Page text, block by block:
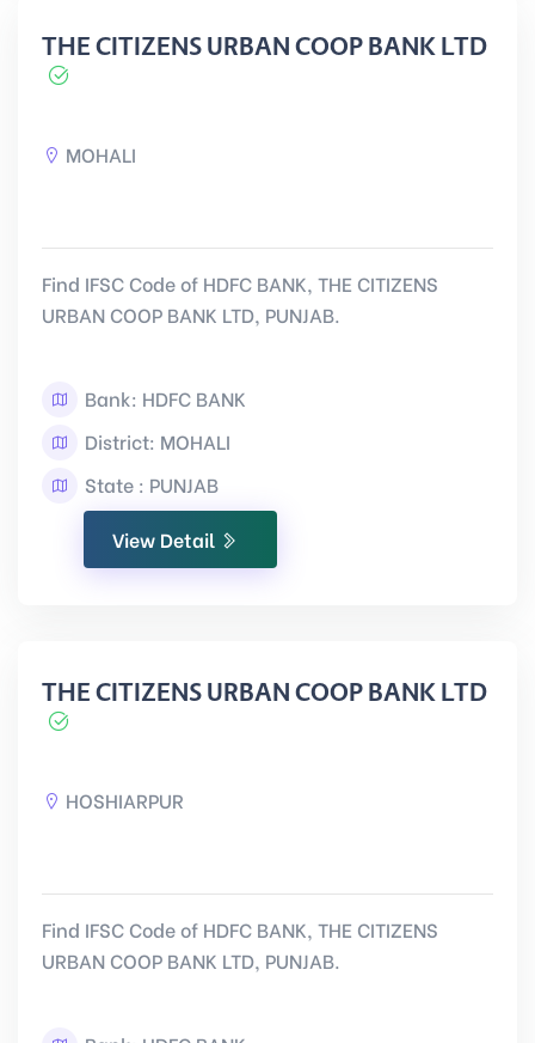
THE CITIZENS URBAN COOP BANK LTD
MOHALI
Find IFSC Code of HDFC BANK, THE CITIZENS
URBAN COOP BANK LTD, PUNJAB.
Bank: HDFC BANK
District: MOHALI
State : PUNJAB
View Detail
THE CITIZENS URBAN COOP BANK LTD
HOSHIARPUR
Find IFSC Code of HDFC BANK, THE CITIZENS
URBAN COOP BANK LTD, PUNJAB.